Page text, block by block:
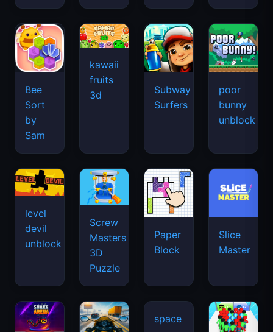
Bee
Sort
by
Sam
kawaii
fruits
3d
Subway
Surfers
poor
bunny
unblock
level
devil
unblock
Screw
Masters
3D
Puzzle
Paper
Block
Slice
Master